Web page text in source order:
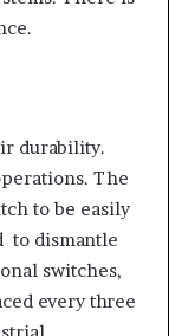
durability.
The
to be easily
to dismantle
switches,
every three